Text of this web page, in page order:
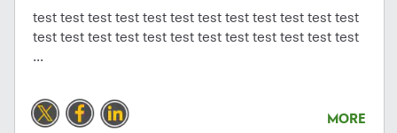
test test test test test test test test test test test test
test test test test test test test test test test test test
...
MORE